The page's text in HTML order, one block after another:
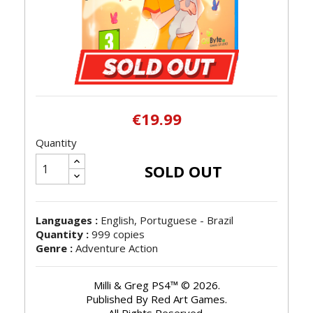
€19.99
Quantity
SOLD OUT
Languages : English, Portuguese - Brazil
Quantity : 999 copies
Genre : Adventure Action
Milli & Greg PS4™ © 2026.
Published By Red Art Games.